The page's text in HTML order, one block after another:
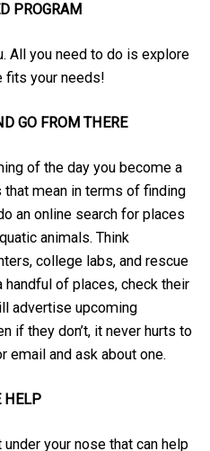
PROGRAM
All you need to do is explore
fits your needs!
GO FROM THERE
of the day you become a
mean in terms of finding
an online search for places
animals. Think
college labs, and rescue
handful of places, check their
advertise upcoming
if they don’t, it never hurts to
email and ask about one.
HELP
your nose that can help